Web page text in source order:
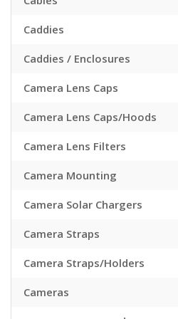
Caddies
Caddies / Enclosures
Camera Lens Caps
Camera Lens Caps/Hoods
Camera Lens Filters
Camera Mounting
Camera Solar Chargers
Camera Straps
Camera Straps/Holders
Cameras